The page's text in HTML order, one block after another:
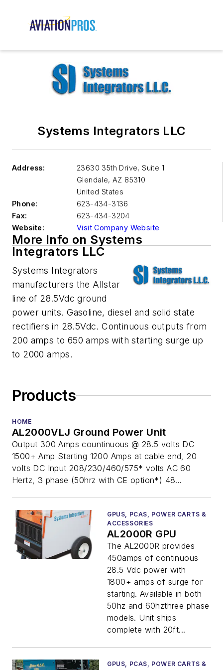
Systems Integrators LLC
Address:
23630 35th Drive, Suite 1
Glendale, AZ 85310
United States
Phone:
623-434-3136
Fax:
623-434-3204
Website:
Visit Company Website
More Info on Systems
Integrators LLC
Systems Integrators
manufacturers the Allstar
line of 28.5Vdc ground
power units. Gasoline, diesel and solid state
rectifiers in 28.5Vdc. Continuous outputs from
200 amps to 650 amps with starting surge up
to 2000 amps.
Products
HOME
AL2000VLJ Ground Power Unit
Output 300 Amps countinuous @ 28.5 volts DC
1500+ Amp Starting 1200 Amps at cable end, 20
volts DC Input 208/230/460/575* volts AC 60
Hertz, 3 phase (50hrz with CE option*) 48...
GPUS, PCAS, POWER CARTS &
ACCESSORIES
AL2000R GPU
The AL2000R provides
450amps of continuous
28.5 Vdc power with
1800+ amps of surge for
starting. Available in both
50hz and 60hzthree phase
models. Unit ships
complete with 20ft...
GPUS, PCAS, POWER CARTS &